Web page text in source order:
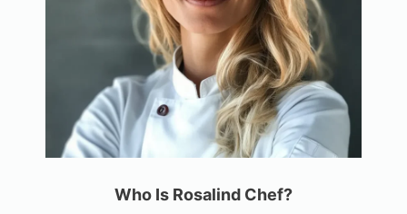
Who Is Rosalind Chef?